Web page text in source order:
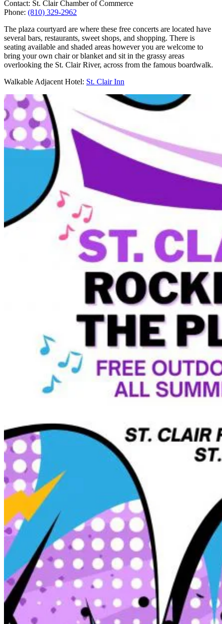
Contact: St. Clair Chamber of Commerce
Phone: (810) 329-2962
The plaza courtyard are where these free concerts are located have
several bars, restaurants, sweet shops, and shopping. There is
seating available and shaded areas however you are welcome to
bring your own chair or blanket and sit in the grassy areas
overlooking the St. Clair River, across from the famous boardwalk.
Walkable Adjacent Hotel: St. Clair Inn